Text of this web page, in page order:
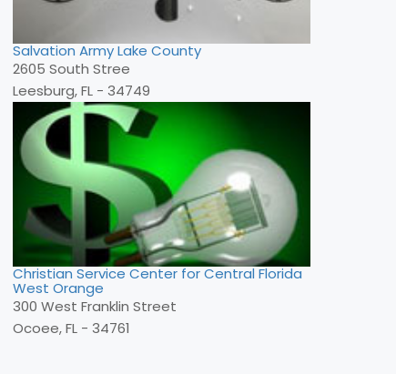
Salvation Army Lake County
2605 South Stree
Leesburg, FL - 34749
Christian Service Center for Central Florida
West Orange
300 West Franklin Street
Ocoee, FL - 34761